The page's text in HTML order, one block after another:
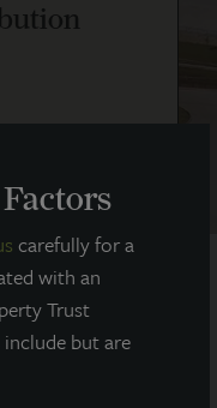
carefully for a
with an
Trust
but are